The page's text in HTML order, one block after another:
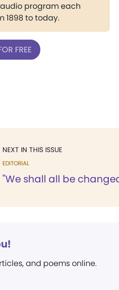
program each
1898 to today.
FREE
NEXT IN THIS ISSUE
EDITORIAL
"We shall all be
and poems online.